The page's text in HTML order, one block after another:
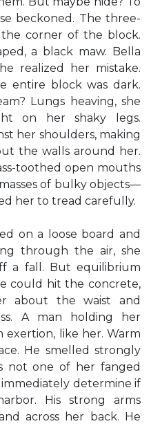
beckoned. The three-
corner of the block.
a black maw. Bella
realized her mistake.
entire block was dark.
Lungs heaving, she
on her shaky legs.
her shoulders, making
the walls around her.
toothed open mouths
of bulky objects—
her to tread carefully.
on a loose board and
through the air, she
a fall. But equilibrium
could hit the concrete,
about the waist and
A man holding her
exertion, like her. Warm
He smelled strongly
not one of her fanged
determine if
His strong arms
across her back. He